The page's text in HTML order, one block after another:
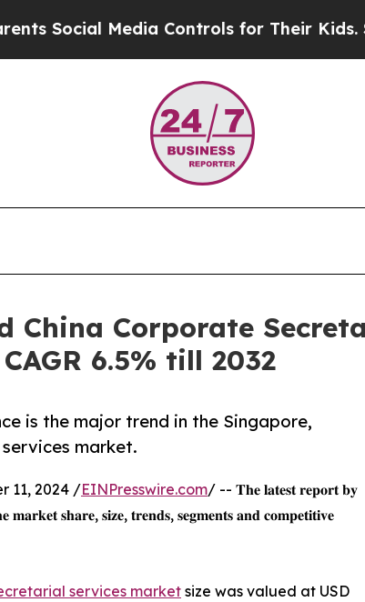
Controls for Their Kids. Should the
China Corporate
6.5% till 2032
is the major trend in the Singapore,
market.
11, 2024 /EINPresswire.com/ -- 𝐓𝐡𝐞 𝐥𝐚𝐭𝐞𝐬𝐭 𝐫𝐞𝐩𝐨𝐫𝐭 𝐛𝐲
𝐦𝐚𝐫𝐤𝐞𝐭 𝐬𝐡𝐚𝐫𝐞, 𝐬𝐢𝐳𝐞, 𝐭𝐫𝐞𝐧𝐝𝐬, 𝐬𝐞𝐠𝐦𝐞𝐧𝐭𝐬 𝐚𝐧𝐝 𝐜𝐨𝐦𝐩𝐞𝐭𝐢𝐭𝐢𝐯𝐞
services marketsize was valued at USD